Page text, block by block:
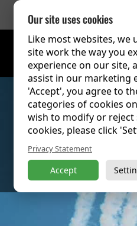
Our site uses cookies
Like most websites, we
site work the way you
experience on our site,
assist in our marketing
'Accept', you agree to
categories of cookies
wish to modify or
cookies, please click
Privacy Statement
Accept